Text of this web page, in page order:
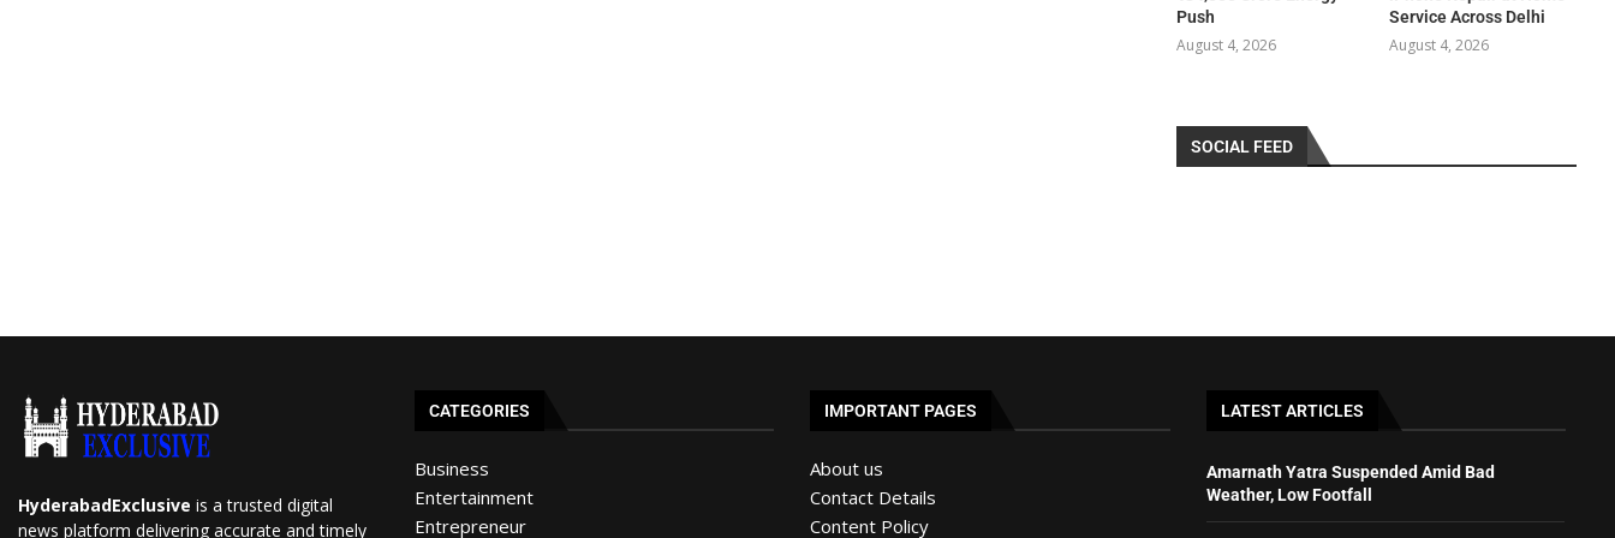
Push
August 4, 2026
Service Across Delhi
August 4, 2026
SOCIAL FEED
HyderabadExclusive is a trusted digital
news platform delivering accurate and timely
CATEGORIES
Business
Entertainment
Entrepreneur
IMPORTANT PAGES
About us
Contact Details
Content Policy
LATEST ARTICLES
Amarnath Yatra Suspended Amid Bad
Weather, Low Footfall